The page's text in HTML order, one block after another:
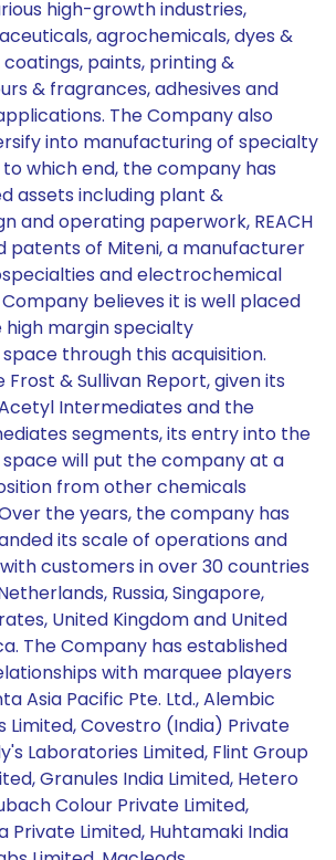
high-growth industries,
agrochemicals, dyes &
paints, printing &
& fragrances, adhesives and
The Company also
into manufacturing of specialty
which end, the company has
assets including plant &
and operating paperwork, REACH
patents of Miteni, a manufacturer
and electrochemical
believes it is well placed
margin specialty
through this acquisition.
& Sullivan Report, given its
Intermediates and the
segments, its entry into the
will put the company at a
from other chemicals
the years, the company has
its scale of operations and
customers in over 30 countries
Russia, Singapore,
United Kingdom and United
The Company has established
with marquee players
Asia Pacific Pte. Ltd., Alembic
Limited, Covestro (India) Private
Laboratories Limited, Flint Group
Granules India Limited, Hetero
Colour Private Limited,
Private Limited, Huhtamaki India